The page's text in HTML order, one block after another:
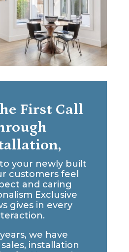
First Call
your newly built
customers feel
and caring
Exclusive
gives in every
we have
installation